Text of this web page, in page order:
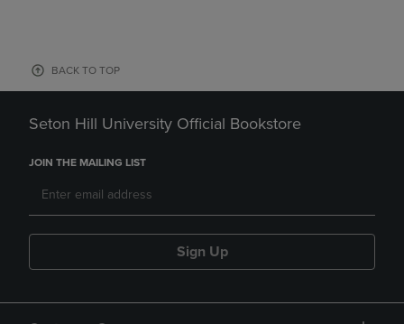
BACK TO TOP
Seton Hill University Official Bookstore
JOIN THE MAILING LIST
Sign Up